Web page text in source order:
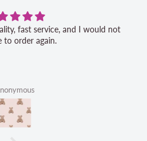
to order again.